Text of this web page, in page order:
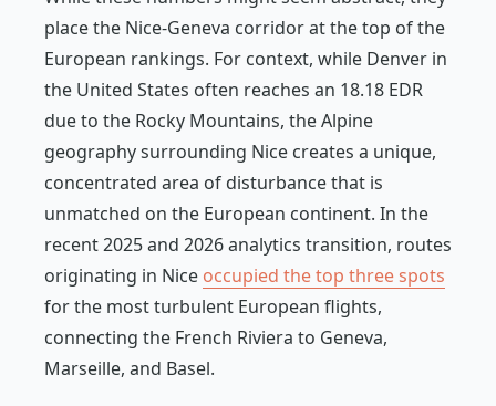
place the Nice-Geneva corridor at the top of the
European rankings. For context, while Denver in
the United States often reaches an 18.18 EDR
due to the Rocky Mountains, the Alpine
geography surrounding Nice creates a unique,
concentrated area of disturbance that is
unmatched on the European continent. In the
recent 2025 and 2026 analytics transition, routes
originating in Nice occupied the top three spots
for the most turbulent European flights,
connecting the French Riviera to Geneva,
Marseille, and Basel.